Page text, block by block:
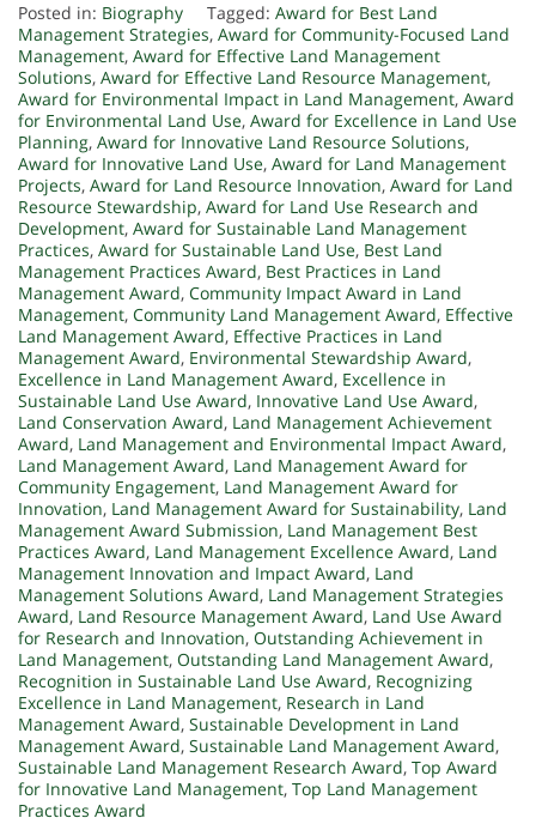
Posted in: Biography Tagged: Award for Best Land
Management Strategies, Award for Community-Focused Land
Management, Award for Effective Land Management
Solutions, Award for Effective Land Resource Management,
Award for Environmental Impact in Land Management, Award
for Environmental Land Use, Award for Excellence in Land Use
Planning, Award for Innovative Land Resource Solutions,
Award for Innovative Land Use, Award for Land Management
Projects, Award for Land Resource Innovation, Award for Land
Resource Stewardship, Award for Land Use Research and
Development, Award for Sustainable Land Management
Practices, Award for Sustainable Land Use, Best Land
Management Practices Award, Best Practices in Land
Management Award, Community Impact Award in Land
Management, Community Land Management Award, Effective
Land Management Award, Effective Practices in Land
Management Award, Environmental Stewardship Award,
Excellence in Land Management Award, Excellence in
Sustainable Land Use Award, Innovative Land Use Award,
Land Conservation Award, Land Management Achievement
Award, Land Management and Environmental Impact Award,
Land Management Award, Land Management Award for
Community Engagement, Land Management Award for
Innovation, Land Management Award for Sustainability, Land
Management Award Submission, Land Management Best
Practices Award, Land Management Excellence Award, Land
Management Innovation and Impact Award, Land
Management Solutions Award, Land Management Strategies
Award, Land Resource Management Award, Land Use Award
for Research and Innovation, Outstanding Achievement in
Land Management, Outstanding Land Management Award,
Recognition in Sustainable Land Use Award, Recognizing
Excellence in Land Management, Research in Land
Management Award, Sustainable Development in Land
Management Award, Sustainable Land Management Award,
Sustainable Land Management Research Award, Top Award
for Innovative Land Management, Top Land Management
Practices Award